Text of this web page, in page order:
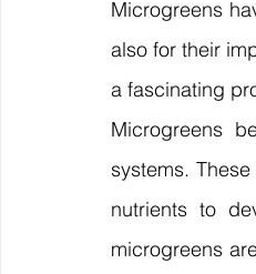
Microgreens
also for their
a fascinating
Microgreens
systems.
nutrients to
microgreens